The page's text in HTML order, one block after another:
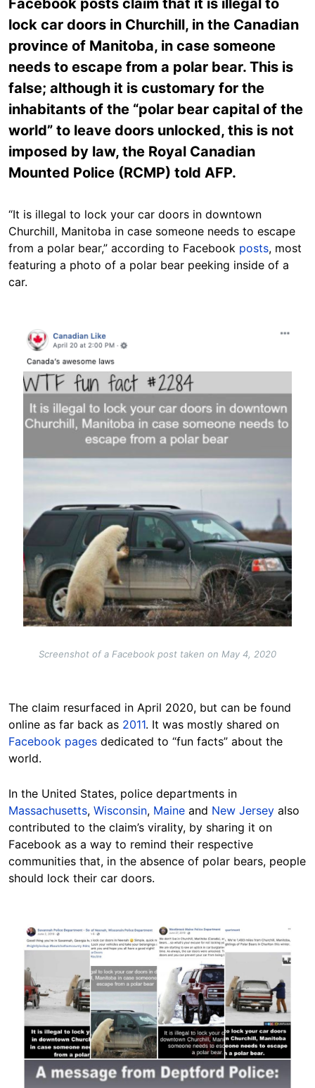
lock car doors in Churchill, in the Canadian
province of Manitoba, in case someone
needs to escape from a polar bear. This is
false; although it is customary for the
inhabitants of the “polar bear capital of the
world” to leave doors unlocked, this is not
imposed by law, the Royal Canadian
Mounted Police (RCMP) told AFP.
“It is illegal to lock your car doors in downtown
Churchill, Manitoba in case someone needs to escape
from a polar bear,” according to Facebook posts, most
featuring a photo of a polar bear peeking inside of a
car.
Image
Screenshot of a Facebook post taken on May 4, 2020
The claim resurfaced in April 2020, but can be found
online as far back as 2011. It was mostly shared on
Facebook pages dedicated to “fun facts” about the
world.
In the United States, police departments in
Massachusetts, Wisconsin, Maine and New Jersey also
contributed to the claim’s virality, by sharing it on
Facebook as a way to remind their respective
communities that, in the absence of polar bears, people
should lock their car doors.
Image